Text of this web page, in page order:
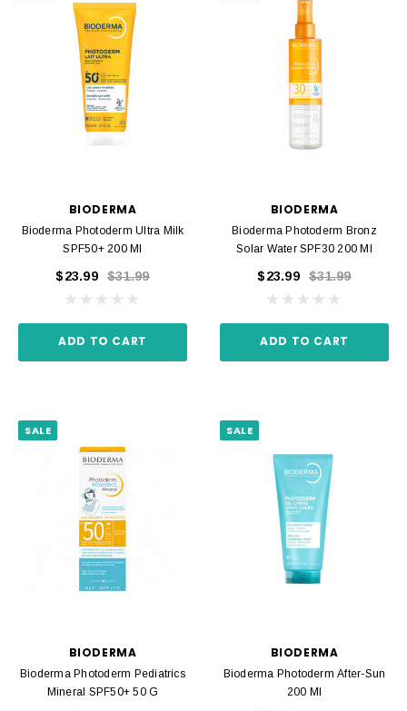
BIODERMA
Bioderma Photoderm Ultra Milk
SPF50+ 200 Ml
$23.99 $31.99
ADD TO CART
BIODERMA
Bioderma Photoderm Bronz
Solar Water SPF30 200 Ml
$23.99 $31.99
ADD TO CART
SALE
BIODERMA
Bioderma Photoderm Pediatrics
Mineral SPF50+ 50 G
SALE
BIODERMA
Bioderma Photoderm After-Sun
200 Ml